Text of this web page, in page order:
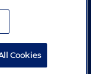
& Knight LLP.
Cookies